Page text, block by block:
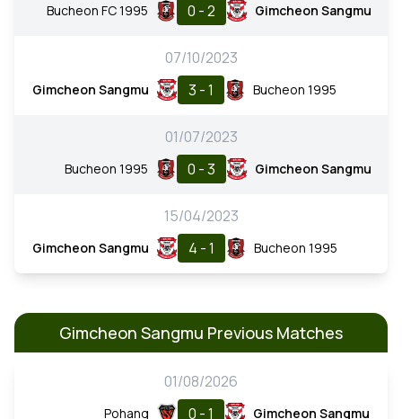
Bucheon FC 1995 0 - 2 Gimcheon Sangmu
07/10/2023
Gimcheon Sangmu 3 - 1 Bucheon 1995
01/07/2023
Bucheon 1995 0 - 3 Gimcheon Sangmu
15/04/2023
Gimcheon Sangmu 4 - 1 Bucheon 1995
Gimcheon Sangmu Previous Matches
01/08/2026
Pohang 0 - 1 Gimcheon Sangmu